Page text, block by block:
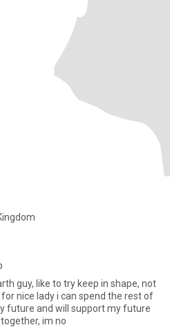
guy, like to try keep in shape, not
nice lady i can spend the rest of
future and will support my future
im no